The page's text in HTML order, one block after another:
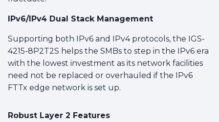
IPv6/IPv4 Dual Stack Management
Supporting both IPv6 and IPv4 protocols, the IGS-
4215-8P2T2S helps the SMBs to step in the IPv6 era
with the lowest investment as its network facilities
need not be replaced or overhauled if the IPv6
FTTx edge network is set up.
Robust Layer 2 Features